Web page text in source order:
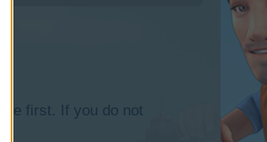
first. If you do not